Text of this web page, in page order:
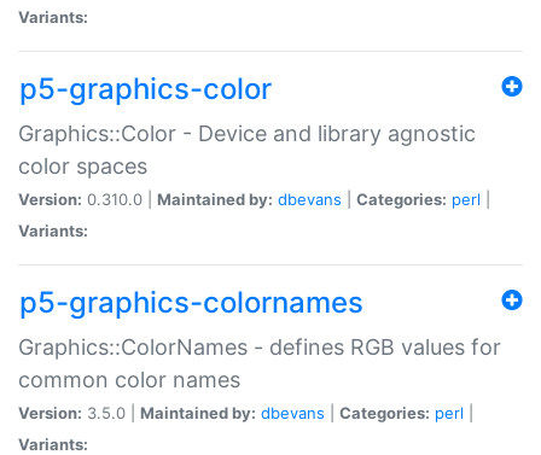
Variants:
p5-graphics-color
Graphics::Color - Device and library agnostic
color spaces
Version: 0.310.0 | Maintained by: dbevans Categories: perl
Variants:
p5-graphics-colornames
Graphics::ColorNames - defines RGB values for
common color names
Version: 3.5.0 | Maintained by: dbevans Categories: perl
Variants: